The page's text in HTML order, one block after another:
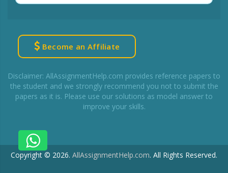
Become an Affiliate
Disclaimer: AllAssignmentHelp.com provides reference papers to
the student and we strongly recommend you not to submit the
papers as it is. Please use our solutions as model answer to
improve your skills.
Copyright © 2026. AllAssignmentHelp.com. All Rights Reserved.